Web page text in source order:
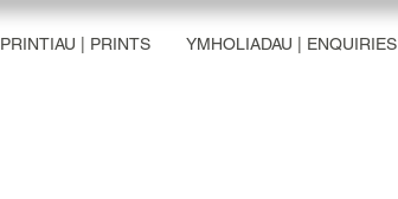
PRINTIAU | PRINTS YMHOLIADAU | ENQUIRIES